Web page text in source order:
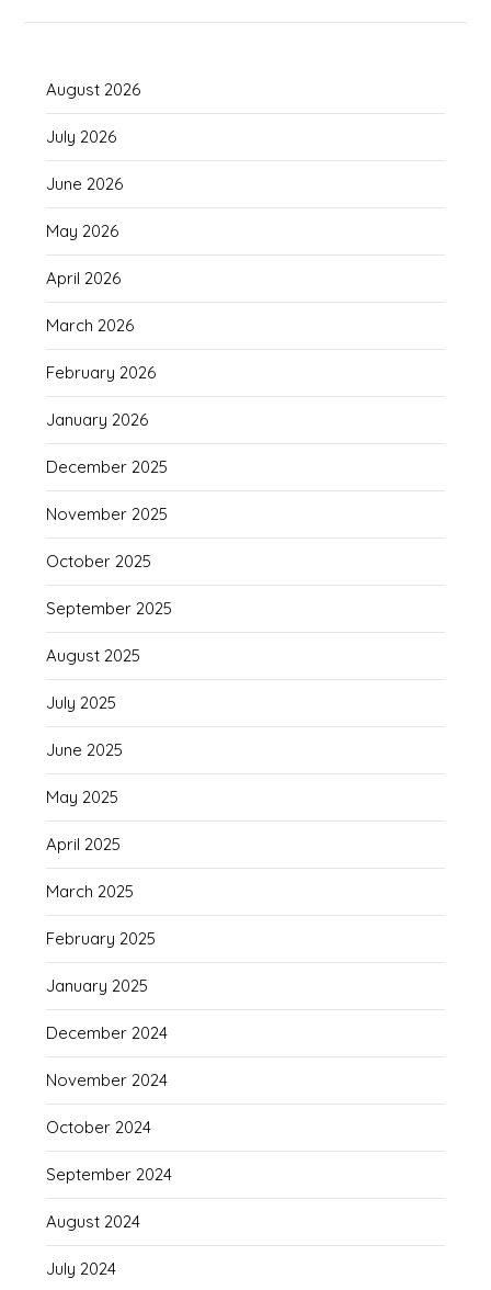
August 2026
July 2026
June 2026
May 2026
April 2026
March 2026
February 2026
January 2026
December 2025
November 2025
October 2025
September 2025
August 2025
July 2025
June 2025
May 2025
April 2025
March 2025
February 2025
January 2025
December 2024
November 2024
October 2024
September 2024
August 2024
July 2024